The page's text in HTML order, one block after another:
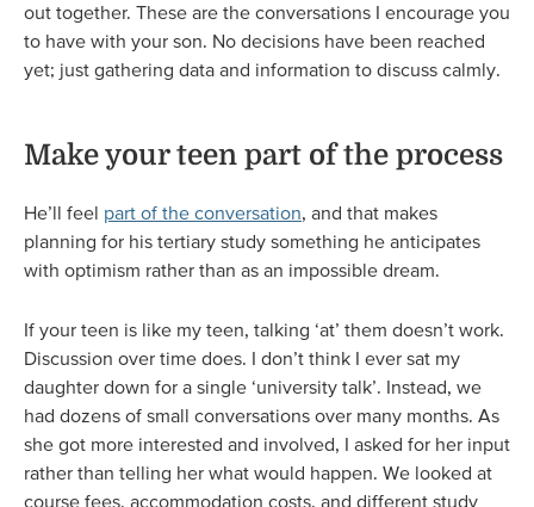
out together. These are the conversations I encourage you
to have with your son. No decisions have been reached
yet; just gathering data and information to discuss calmly.
Make your teen part of the process
He’ll feel part of the conversation, and that makes
planning for his tertiary study something he anticipates
with optimism rather than as an impossible dream.
If your teen is like my teen, talking ‘at’ them doesn’t work.
Discussion over time does. I don’t think I ever sat my
daughter down for a single ‘university talk’. Instead, we
had dozens of small conversations over many months. As
she got more interested and involved, I asked for her input
rather than telling her what would happen. We looked at
course fees, accommodation costs, and different study